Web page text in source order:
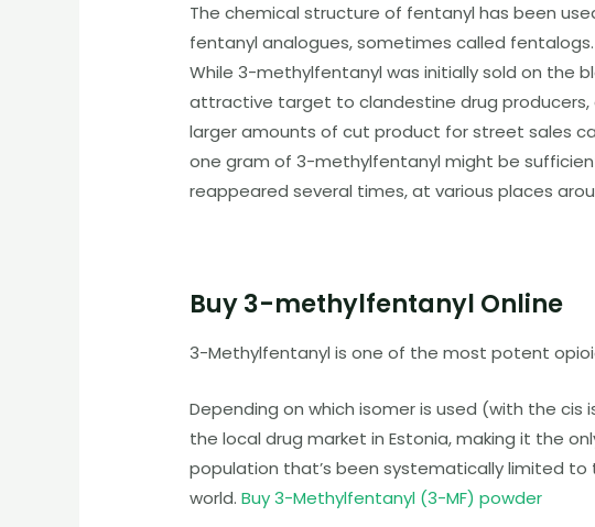
The chemical structure of fentanyl has been
fentanyl analogues, sometimes called
While3-methylfentanyl was initially sold on the
attractive target to clandestine drug
larger amounts of cut product for street sales
one gram of3-methylfentanyl might be
reappeared several times, at various places
Buy 3-methylfentanyl Online
3-Methylfentanyl is one of the most potent
Depending on which isomer is used (with the
the local drug market in Estonia, making it the
population that’s been systematically limited
world.Buy 3-Methylfentanyl (3-MF) powder